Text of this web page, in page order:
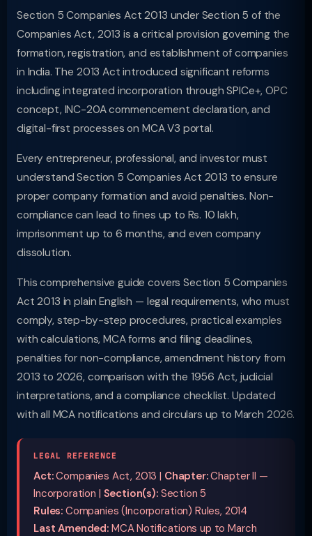
Section 5 Companies Act 2013 under Section 5 of the
Companies Act, 2013 is a critical provision governing the
formation, registration, and establishment of companies
in India. The 2013 Act introduced significant reforms
including integrated incorporation through SPICe+, OPC
concept, INC-20A commencement declaration, and
digital-first processes on MCA V3 portal.
Every entrepreneur, professional, and investor must
understand Section 5 Companies Act 2013 to ensure
proper company formation and avoid penalties. Non-
compliance can lead to fines up to Rs. 10 lakh,
imprisonment up to 6 months, and even company
dissolution.
This comprehensive guide covers Section 5 Companies
Act 2013 in plain English — legal requirements, who must
comply, step-by-step procedures, practical examples
with calculations, MCA forms and filing deadlines,
penalties for non-compliance, amendment history from
2013 to 2026, comparison with the 1956 Act, judicial
interpretations, and a compliance checklist. Updated
with all MCA notifications and circulars up to March 2026.
LEGAL REFERENCE
Act:Companies Act, 2013 | Chapter:Chapter II —
Incorporation | Section(s):Section 5
Rules: Companies (Incorporation) Rules, 2014
Last Amended: MCA Notifications up to March